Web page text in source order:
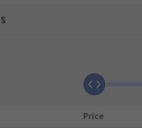
be transmitted through the
up or oval. Crimping tools are
coded to help you identify
Price